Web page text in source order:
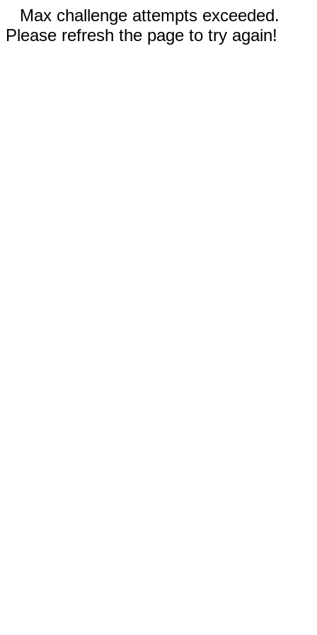
Max challenge attempts exceeded.
Please refresh the page to try again!